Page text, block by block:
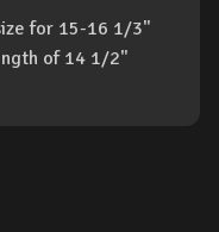
for 15-16 1/3"
of 14 1/2"